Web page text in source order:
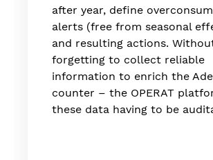
after year, define
alerts (free from seasonal
and resulting actions.
forgetting to collect reliable
information to enrich the
counter – the OPERAT
these data having to be
which is now live on the